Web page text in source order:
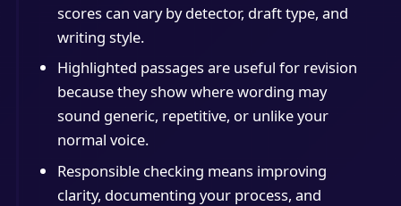
scores can vary by detector, draft type, and
writing style.
Highlighted passages are useful for revision
because they show where wording may
sound generic, repetitive, or unlike your
normal voice.
Responsible checking means improving
clarity, documenting your process, and